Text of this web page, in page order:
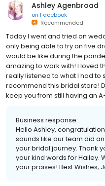
Ashley Agenbroad
on Facebook
Recommended
Today I went and tried on
only being able to try on five
would be like during the
amazing to work with! I loved
really listened to what I had to
recommend this bridal store!
keep you from still having an
Business response:
Hello Ashley,
sounds like our team did
your bridal journey. Thank
your kind words for Hailey.
your praises! Best Wishes,